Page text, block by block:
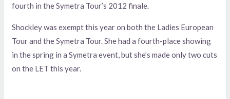
fourth in the Symetra Tour’s 2012 finale.
Shockley was exempt this year on both the Ladies European
Tour and the Symetra Tour. She had a fourth-place showing
in the spring in a Symetra event, but she’s made only two cuts
on the LET this year.